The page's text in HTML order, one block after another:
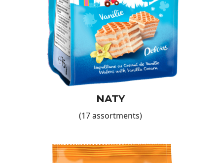
will never disappoint.
Why Choose Our Wafers?
Guaranteed quality
: Each wafer is made from top
ingredients, with a crunchy texture and a refined taste that
pleases even the most demanding palates.
Variety of flavours: No matter your customers' preferences,
you'll find products to suit their needs.
Practical product: Perfect for quick snacks, desserts, or
simply adding a sweet touch to menus.
in 27 countries across all continents—you can be part of
The Benefits of Partnering with European Food
NATY
(17 assortments)